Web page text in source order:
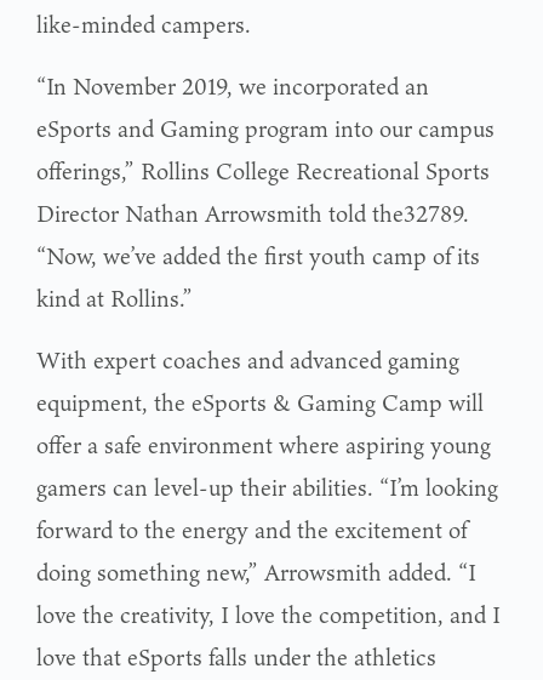
like-minded campers.
“In November 2019, we incorporated an
eSports and Gaming program into our campus
offerings,” Rollins College Recreational Sports
Director Nathan Arrowsmith told the32789.
“Now, we’ve added the first youth camp of its
kind at Rollins.”
With expert coaches and advanced gaming
equipment, the eSports & Gaming Camp will
offer a safe environment where aspiring young
gamers can level-up their abilities. “I’m looking
forward to the energy and the excitement of
doing something new,” Arrowsmith added. “I
love the creativity, I love the competition, and I
love that eSports falls under the athletics